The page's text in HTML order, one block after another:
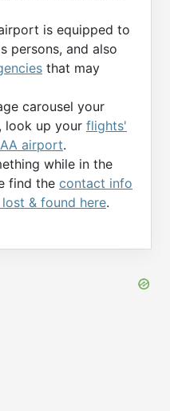
is equipped to
persons, and also
that may
carousel your
look up your flights'
airport.
while in the
find the contact info
& found here.